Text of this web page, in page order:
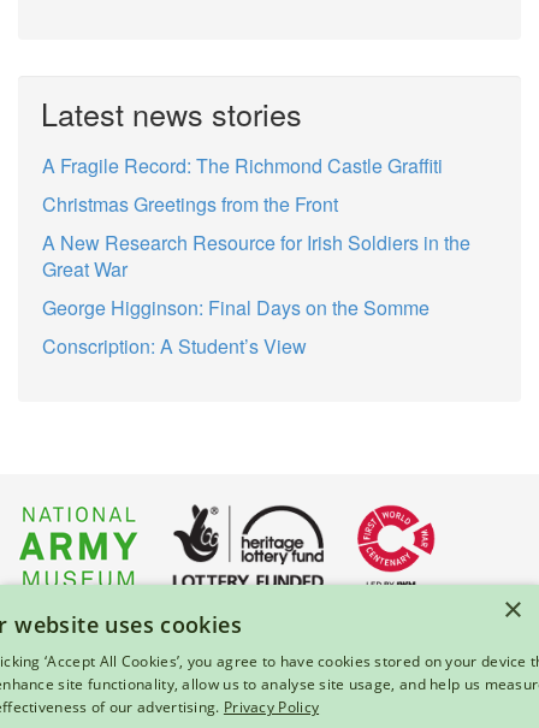
Latest news stories
A Fragile Record: The Richmond Castle Graffiti
Christmas Greetings from the Front
A New Research Resource for Irish Soldiers in the
Great War
George Higginson: Final Days on the Somme
Conscription: A Student’s View
About Us|Press|Privacy & Cookies|Enquiries
© 2026 National Army Museum, London
×
website uses cookies
‘Accept All Cookies’, you agree to have cookies stored on your device
site functionality, allow us to analyse site usage, and help us
of our advertising. Privacy Policy